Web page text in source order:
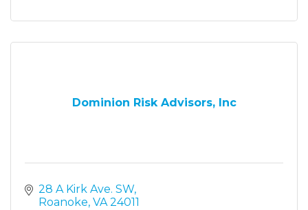
Dominion Risk Advisors, Inc
28 A Kirk Ave. SW
Roanoke VA 24011